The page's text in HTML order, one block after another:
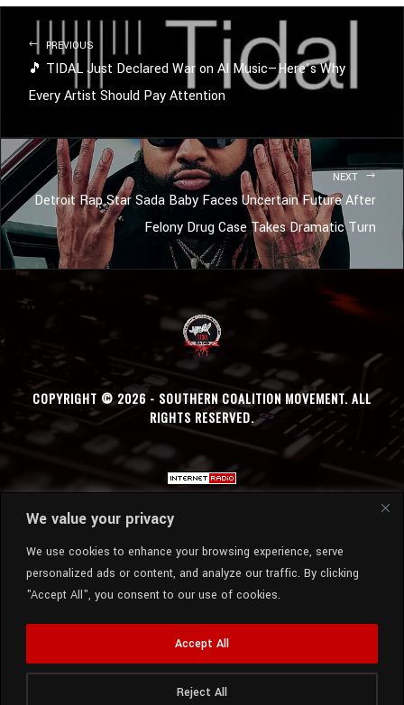
We value your privacy
We use cookies to enhance your browsing experience, serve
personalized ads or content, and analyze our traffic. By clicking
"Accept All", you consent to our use of cookies.
Reject All
Accept All
PREVIOUS
🎵 TIDAL Just Declared War on AI Music—Here’s Why
Every Artist Should Pay Attention
NEXT
Detroit Rap Star Sada Baby Faces Uncertain Future After
Felony Drug Case Takes Dramatic Turn
COPYRIGHT © 2026 - SOUTHERN COALITION MOVEMENT. ALL
RIGHTS RESERVED.
Radio Station: SCM Radio